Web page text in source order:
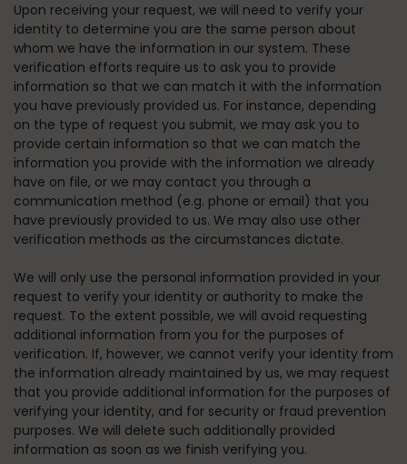
Upon receiving your request, we will need to verify your
identity to determine you are the same person about
whom we have the information in our system. These
verification efforts require us to ask you to provide
information so that we can match it with the information
you have previously provided us. For instance, depending
on the type of request you submit, we may ask you to
provide certain information so that we can match the
information you provide with the information we already
have on file, or we may contact you through a
communication method (e.g. phone or email) that you
have previously provided to us. We may also use other
verification methods as the circumstances dictate.
We will only use the personal information provided in your
request to verify your identity or authority to make the
request. To the extent possible, we will avoid requesting
additional information from you for the purposes of
verification. If, however, we cannot verify your identity from
the information already maintained by us, we may request
that you provide additional information for the purposes of
verifying your identity, and for security or fraud prevention
purposes. We will delete such additionally provided
information as soon as we finish verifying you.